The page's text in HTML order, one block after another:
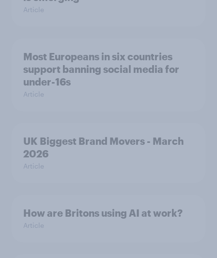
Article
Most Europeans in six countries
support banning social media for
under-16s
Article
UK Biggest Brand Movers - March
2026
Article
How are Britons using AI at work?
Article